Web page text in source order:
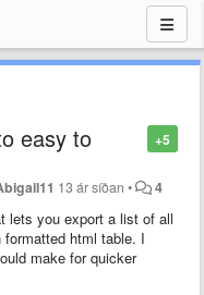
+5
easy to
13 ár síðan • 4
lets you export a list of all
html table. I
make for quicker